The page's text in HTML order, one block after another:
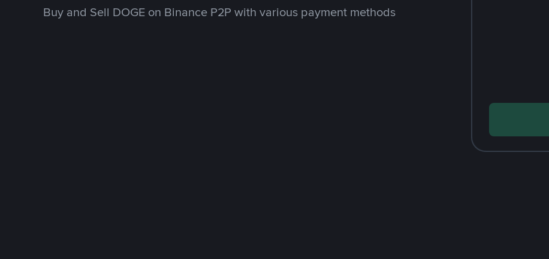
Buy and Sell DOGE on Binance P2P with various payment methods